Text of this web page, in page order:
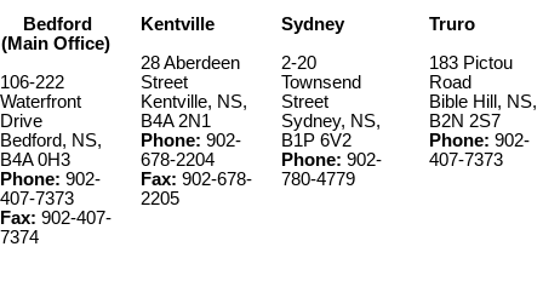
Bedford
(Main Office)
106-222
Waterfront
Drive
Bedford, NS,
B4A 0H3
Phone: 902-
407-7373
Fax: 902-407-
7374
Kentville
28 Aberdeen
Street
Kentville, NS,
B4A 2N1
Phone: 902-
678-2204
Fax: 902-678-
2205
Sydney
2-20
Townsend
Street
Sydney, NS,
B1P 6V2
Phone: 902-
780-4779
Truro
183 Pictou
Road
Bible Hill, NS,
B2N 2S7
Phone: 902-
407-7373